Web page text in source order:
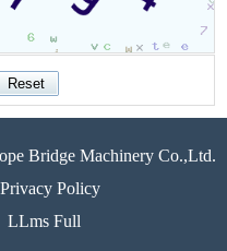
Bridge Machinery Co.,Ltd.
Policy
LLms Full